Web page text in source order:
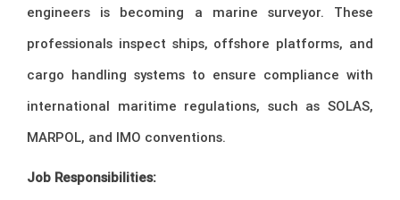
engineers is becoming a marine surveyor. These
professionals inspect ships, offshore platforms, and
cargo handling systems to ensure compliance with
international maritime regulations, such as SOLAS,
MARPOL, and IMO conventions.
Job Responsibilities: